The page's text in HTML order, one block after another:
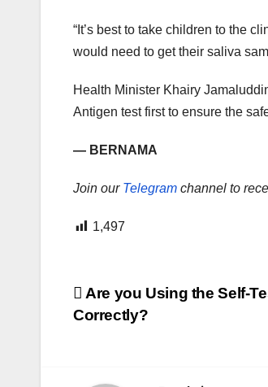
“It’s best to take children to the
would need to get their saliva
Health Minister Khairy
Antigen test first to ensure the
— BERNAMA
Join our Telegram channel to
1,497
Post
navigation
Are you Using the Self-
Correctly?